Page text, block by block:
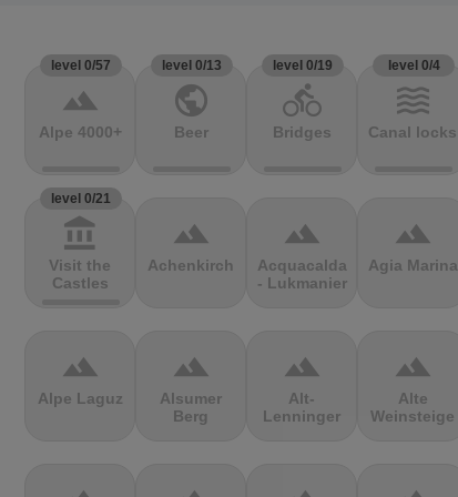
level 0/57
terrain
Alpe 4000+
level 0/13
public
Beer
level 0/19
directions_bike
Bridges
level 0/4
waves
Canal locks
level 0/21
account_balance
Visit the
Castles
terrain
Achenkirch
terrain
Acquacalda
- Lukmanier
terrain
Agia Marina
terrain
Alpe Laguz
terrain
Alsumer
Berg
terrain
Alt-
Lenninger
terrain
Alte
Weinsteige